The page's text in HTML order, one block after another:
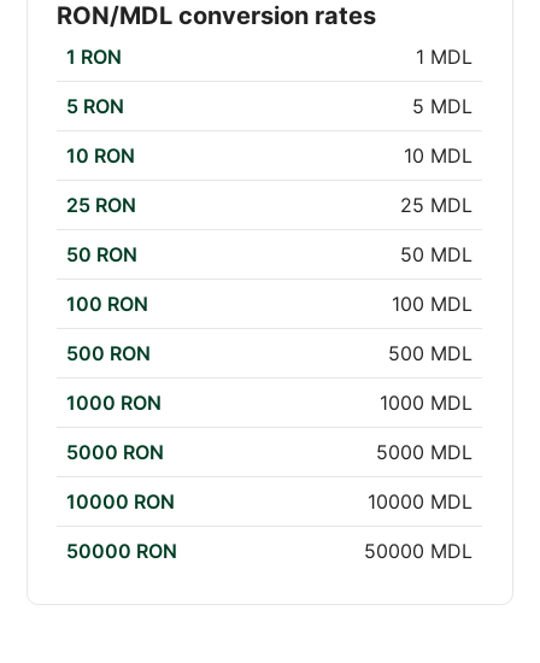
RON/MDL conversion rates
1 RON 1 MDL
5 RON 5 MDL
10 RON 10 MDL
25 RON 25 MDL
50 RON 50 MDL
100 RON 100 MDL
500 RON 500 MDL
1000 RON 1000 MDL
5000 RON 5000 MDL
10000 RON 10000 MDL
50000 RON 50000 MDL